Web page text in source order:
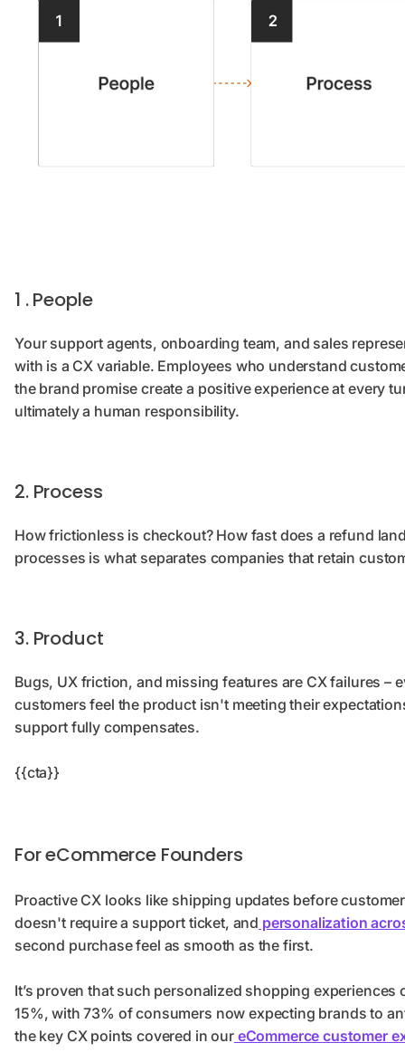
1 . People
Your support agents, onboarding team, and sales
with is a CX variable. Employees who understand
the brand promise create a positive experience at every
ultimately a human responsibility.
2. Process
How frictionless is checkout? How fast does a refund
processes is what separates companies that retain
3. Product
Bugs, UX friction, and missing features are CX failures –
customers feel the product isn't meeting their
support fully compensates.
{{cta}}
For eCommerce Founders
Proactive CX looks like shipping updates before
doesn't require a support ticket, and personalization
second purchase feel as smooth as the first.
It’s proven that such personalized shopping
15%, with 73% of consumers now expecting brands to
the key CX points covered in oureCommerce customer